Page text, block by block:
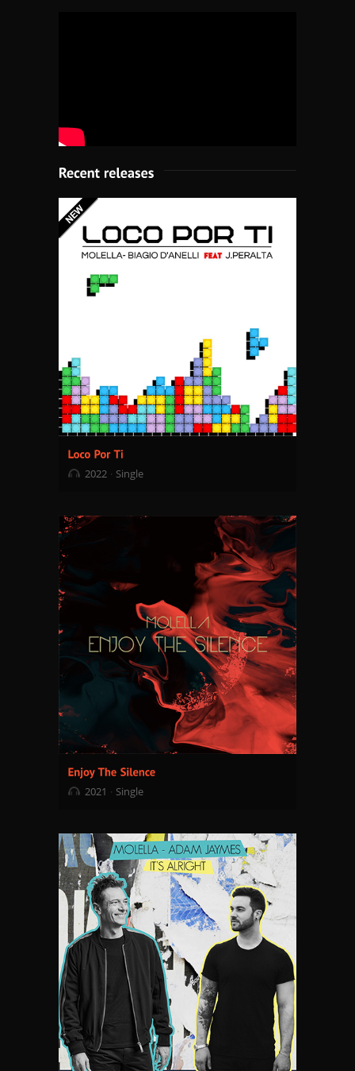
2022 Single
2021 Single